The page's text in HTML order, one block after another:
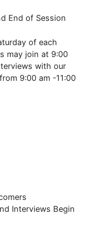
End of Session
of each
may join at 9:00
with our
9:00 am -11:00
Interviews Begin